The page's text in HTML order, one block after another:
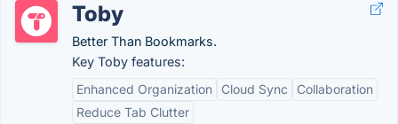
Toby
Better Than Bookmarks.
Key Toby features:
Enhanced Organization
Cloud Sync
Collaboration
Reduce Tab Clutter